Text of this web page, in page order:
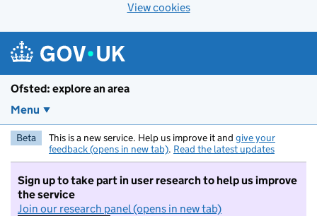
View cookies
Ofsted: explore an area
Menu
Beta This is a new service. Help us improve it and give your
feedback (opens in new tab). Read the latest updates
Sign up to take part in user research to help us improve
the service
Join our research panel (opens in new tab)